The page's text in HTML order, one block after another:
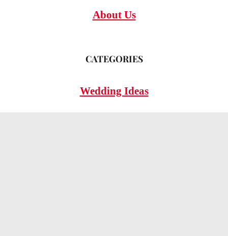
About Us
CATEGORIES
Wedding Ideas